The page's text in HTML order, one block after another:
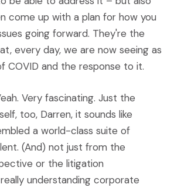
come up with a plan for how you
going forward. They're the
every day, we are now seeing as
COVID and the response to it.
Very fascinating. Just the
too, Darren, it sounds like
a world-class suite of
(And) not just from the
or the litigation
understanding corporate